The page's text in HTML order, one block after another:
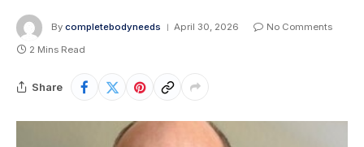
By completebodyneeds April 30, 2026
No Comments
2 Mins Read
Share